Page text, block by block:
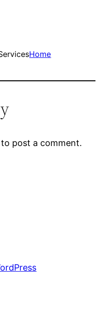
Home
to post a comment.